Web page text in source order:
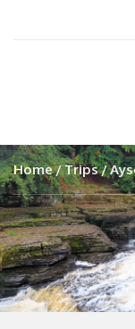
Home Trips